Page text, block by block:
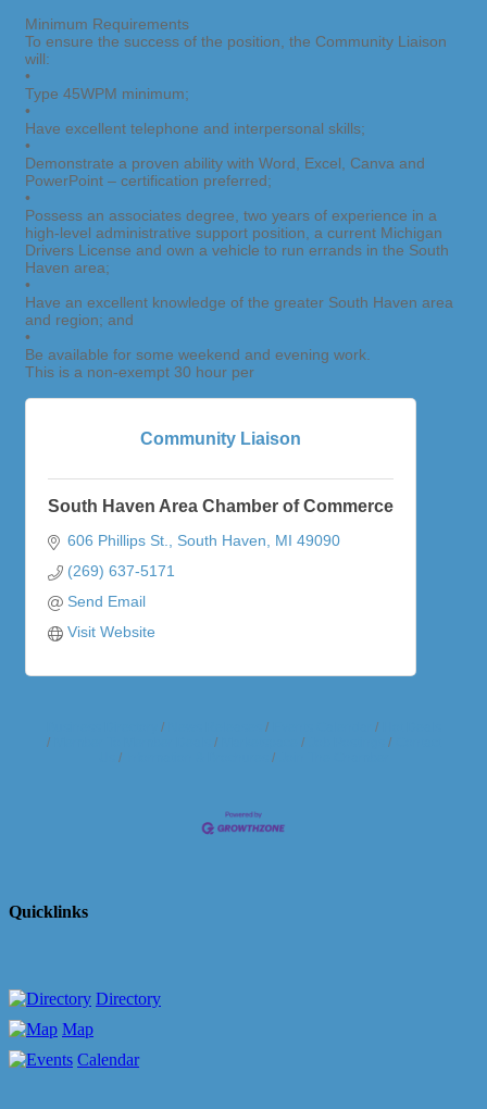
Minimum Requirements
To ensure the success of the position, the Community Liaison
will:
•
Type 45WPM minimum;
•
Have excellent telephone and interpersonal skills;
•
Demonstrate a proven ability with Word, Excel, Canva and
PowerPoint – certification preferred;
•
Possess an associates degree, two years of experience in a
high-level administrative support position, a current Michigan
Drivers License and own a vehicle to run errands in the South
Haven area;
•
Have an excellent knowledge of the greater South Haven area
and region; and
•
Be available for some weekend and evening work.
This is a non-exempt 30 hour per
Community Liaison
South Haven Area Chamber of Commerce
606 Phillips St. South Haven MI 49090
(269) 637-5171
Send Email
Visit Website
Quicklinks
Directory
Map
Calendar